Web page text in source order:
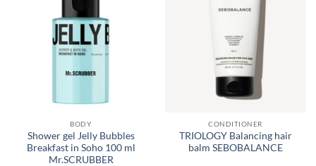
BODY
Shower gel Jelly Bubbles
Breakfast in Soho 100 ml
Mr.SCRUBBER
CONDITIONER
TRIOLOGY Balancing hair
balm SEBOBALANCE